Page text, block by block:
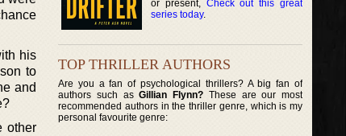
his
to
and
other
or present, Check out this great
series today.
TOP THRILLER AUTHORS
Are you a fan of psychological thrillers? A big fan of
authors such asGillian Flynn? These are our most
recommended authors in the thriller genre, which is my
personal favourite genre: